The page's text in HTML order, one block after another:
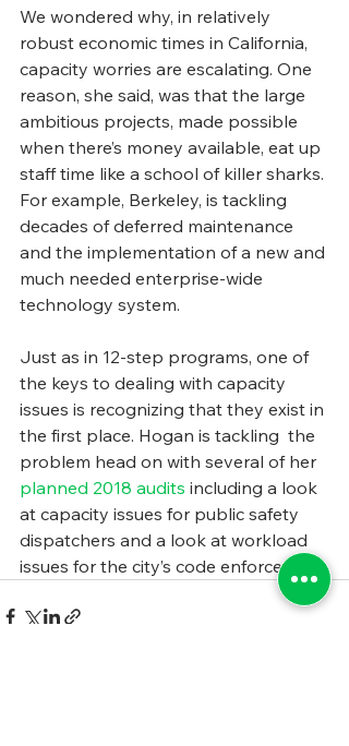
We wondered why, in relatively
robust economic times in California,
capacity worries are escalating. One
reason, she said, was that the large
ambitious projects, made possible
when there’s money available, eat up
staff time like a school of killer sharks.
For example, Berkeley, is tackling
decades of deferred maintenance
and the implementation of a new and
much needed enterprise-wide
technology system.
Just as in 12-step programs, one of
the keys to dealing with capacity
issues is recognizing that they exist in
the first place. Hogan is tackling  the
problem head on with several of her
planned 2018 audits including a look
at capacity issues for public safety
dispatchers and a look at workload
issues for the city’s code enforcement.